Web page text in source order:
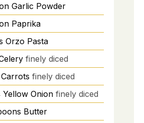
Garlic Powder
Paprika
Orzo Pasta
finely diced
Carrots finely diced
Yellow Onion finely diced
Butter